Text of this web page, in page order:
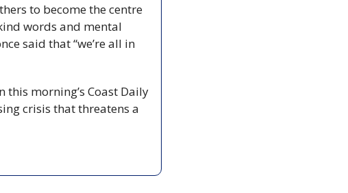
to become the centre
words and mental
said that “we’re all in
morning’s Coast Daily
crisis that threatens a